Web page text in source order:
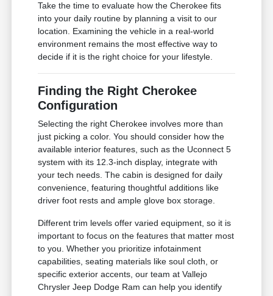
Take the time to evaluate how the Cherokee fits
into your daily routine by planning a visit to our
location. Examining the vehicle in a real-world
environment remains the most effective way to
decide if it is the right choice for your lifestyle.
Finding the Right Cherokee
Configuration
Selecting the right Cherokee involves more than
just picking a color. You should consider how the
available interior features, such as the Uconnect 5
system with its 12.3-inch display, integrate with
your tech needs. The cabin is designed for daily
convenience, featuring thoughtful additions like
driver foot rests and ample glove box storage.
Different trim levels offer varied equipment, so it is
important to focus on the features that matter most
to you. Whether you prioritize infotainment
capabilities, seating materials like soul cloth, or
specific exterior accents, our team at Vallejo
Chrysler Jeep Dodge Ram can help you identify